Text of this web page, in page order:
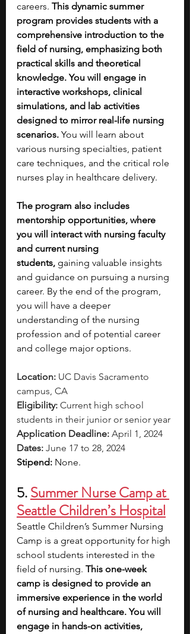
careers. This dynamic summer
program provides students with a
comprehensive introduction to the
field of nursing, emphasizing both
practical skills and theoretical
knowledge. You will engage in
interactive workshops, clinical
simulations, and lab activities
designed to mirror real-life nursing
scenarios. You will learn about
various nursing specialties, patient
care techniques, and the critical role
nurses play in healthcare delivery.
The program also includes
mentorship opportunities, where
you will interact with nursing faculty
and current nursing
students, gaining valuable insights
and guidance on pursuing a nursing
career. By the end of the program,
you will have a deeper
understanding of the nursing
profession and of potential career
and college major options.
Location: UC Davis Sacramento
campus, CA
Eligibility: Current high school
students in their junior or senior year
Application Deadline: April 1, 2024
Dates: June 17 to 28, 2024
Stipend: None.
5. Summer Nurse Camp at
Seattle Children’s Hospital
Seattle Children’s Summer Nursing
Camp is a great opportunity for high
school students interested in the
field of nursing. This one-week
camp is designed to provide an
immersive experience in the world
of nursing and healthcare. You will
engage in hands-on activities,